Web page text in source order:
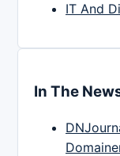
IT And
In The